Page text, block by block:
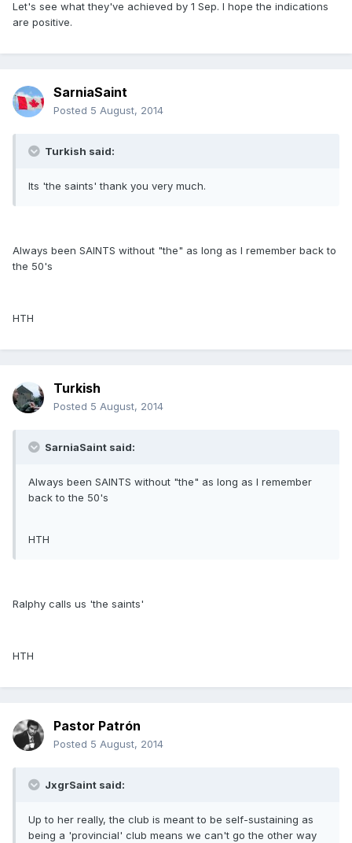
Let's see what they've achieved by 1 Sep. I hope the indications
are positive.
SarniaSaint
Posted 5 August, 2014
Turkish said:
Its 'the saints' thank you very much.
Always been SAINTS without "the" as long as I remember back to
the 50's
HTH
Turkish
Posted 5 August, 2014
SarniaSaint said:
Always been SAINTS without "the" as long as I remember
back to the 50's
HTH
Ralphy calls us 'the saints'
HTH
Pastor Patrón
Posted 5 August, 2014
JxgrSaint said:
Up to her really, the club is meant to be self-sustaining as
being a 'provincial' club means we can't go the other way